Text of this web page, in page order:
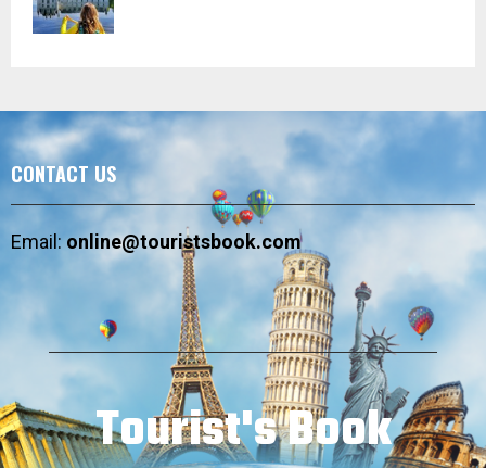
CONTACT US
Email:online@touristsbook.com
Tourist's Book